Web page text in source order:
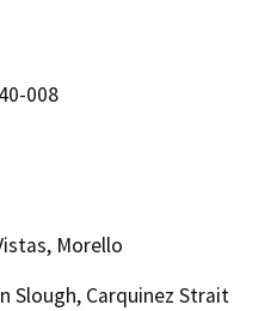
008
Morello
Slough, Carquinez Strait